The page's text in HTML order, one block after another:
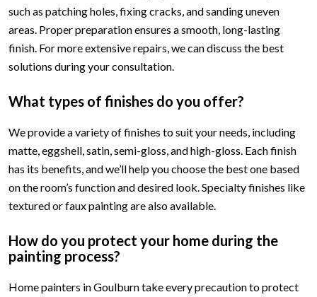
such as patching holes, fixing cracks, and sanding uneven
areas. Proper preparation ensures a smooth, long-lasting
finish. For more extensive repairs, we can discuss the best
solutions during your consultation.
What types of finishes do you offer?
We provide a variety of finishes to suit your needs, including
matte, eggshell, satin, semi-gloss, and high-gloss. Each finish
has its benefits, and we’ll help you choose the best one based
on the room’s function and desired look. Specialty finishes like
textured or faux painting are also available.
How do you protect your home during the
painting process?
Home painters in Goulburn take every precaution to protect